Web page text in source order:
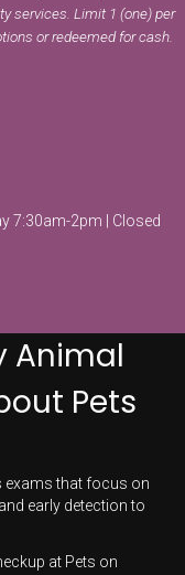
services. Limit 1 (one) per
or redeemed for cash.
7:30am-2pm | Closed
Animal
Pets
exams that focus on
early detection to
at Pets on